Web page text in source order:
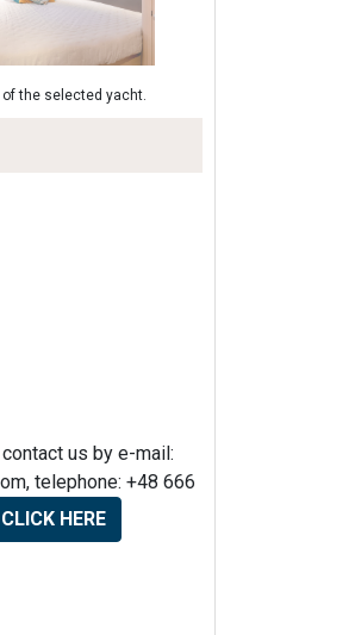
the selected yacht.
us by e-mail:
, telephone: +48 666
CLICK HERE